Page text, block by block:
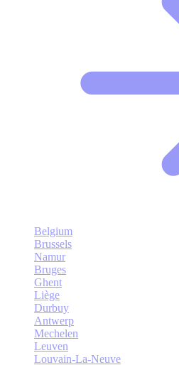
Belgium
Brussels
Namur
Bruges
Ghent
Liège
Durbuy
Antwerp
Mechelen
Leuven
Louvain-La-Neuve